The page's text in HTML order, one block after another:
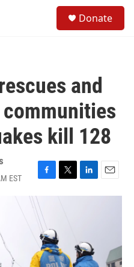
Donate
and
kill 128
EST
F
c
e
b
o
o
k
T
w
e
r
L
i
I
n
E
m